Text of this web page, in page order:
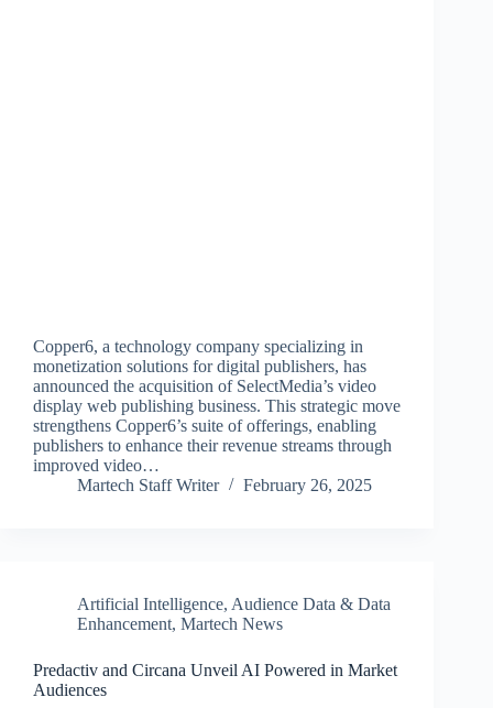
Copper6, a technology company specializing in
monetization solutions for digital publishers, has
announced the acquisition of SelectMedia’s video
display web publishing business. This strategic move
strengthens Copper6’s suite of offerings, enabling
publishers to enhance their revenue streams through
improved video…
Martech Staff Writer
February 26, 2025
Artificial Intelligence, Audience Data & Data
Enhancement, Martech News
Predactiv and Circana Unveil AI Powered in Market
Audiences